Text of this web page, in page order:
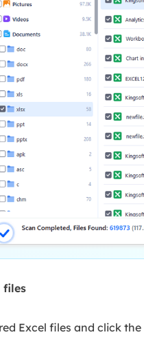
files
Excel files and click